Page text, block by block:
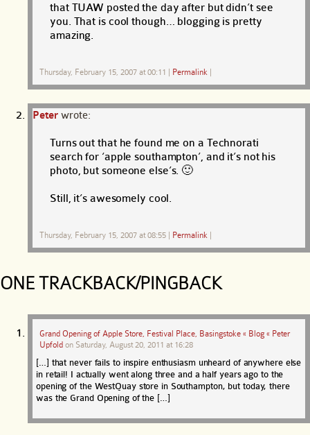
that TUAW posted the day after but didn’t see
you. That is cool though… blogging is pretty
amazing.
Thursday, February 15, 2007 at 00:11 Permalink
Peter wrote:
Turns out that he found me on a Technorati
search for ‘apple southampton’, and it’s not his
photo, but someone else’s. 🙂
Still, it’s awesomely cool.
Thursday, February 15, 2007 at 08:55 Permalink
ONE TRACKBACK/PINGBACK
Grand Opening of Apple Store, Festival Place, Basingstoke « Blog « Peter
Upfold on Saturday, August 20, 2011 at 16:28
[…] that never fails to inspire enthusiasm unheard of anywhere else
in retail! I actually went along three and a half years ago to the
opening of the WestQuay store in Southampton, but today, there
was the Grand Opening of the […]